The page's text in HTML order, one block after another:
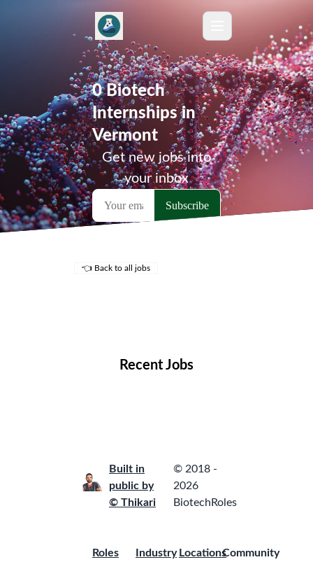
0 Biotech
Internships in
Vermont
Get new jobs into
your inbox
👈 Back to all jobs
Recent Jobs
Built in
public by
© Thikari
© 2018 -
2026
BiotechRoles
Roles
Industry LocationsCommunity